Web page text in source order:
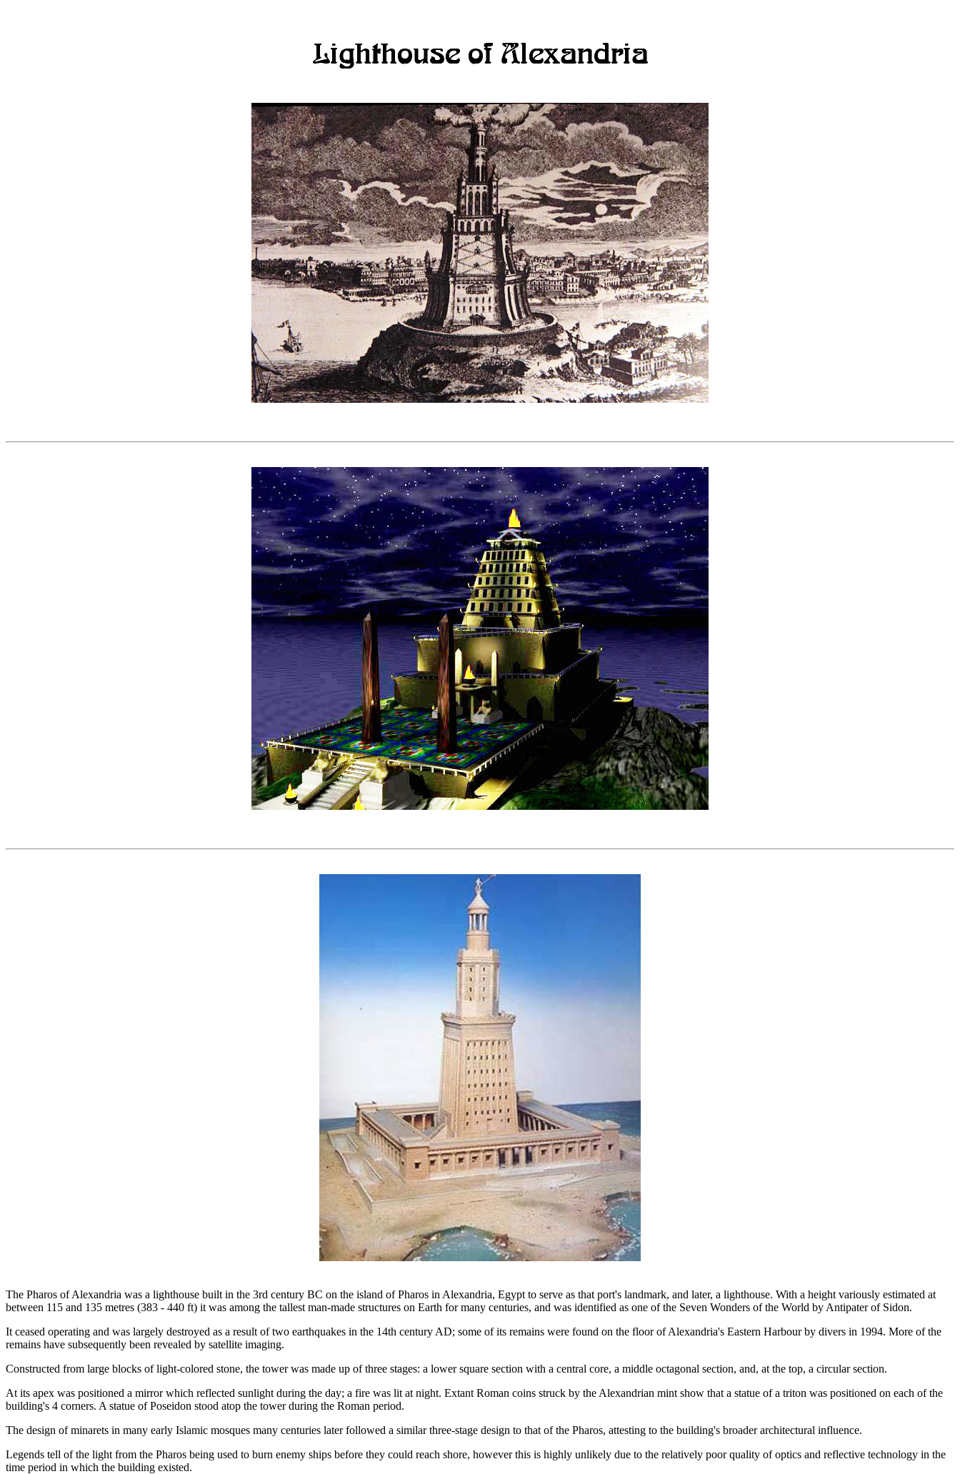
The Pharos of Alexandria was a lighthouse built in the 3rd century BC on the island of Pharos in Alexandria, Egypt to serve as that port's landmark, and later, a lighthouse. With a height variously estimated at
between 115 and 135 metres (383 - 440 ft) it was among the tallest man-made structures on Earth for many centuries, and was identified as one of the Seven Wonders of the World by Antipater of Sidon.
It ceased operating and was largely destroyed as a result of two earthquakes in the 14th century AD; some of its remains were found on the floor of Alexandria's Eastern Harbour by divers in 1994. More of the
remains have subsequently been revealed by satellite imaging.
Constructed from large blocks of light-colored stone, the tower was made up of three stages: a lower square section with a central core, a middle octagonal section, and, at the top, a circular section.
At its apex was positioned a mirror which reflected sunlight during the day; a fire was lit at night. Extant Roman coins struck by the Alexandrian mint show that a statue of a triton was positioned on each of the
building's 4 corners. A statue of Poseidon stood atop the tower during the Roman period.
The design of minarets in many early Islamic mosques many centuries later followed a similar three-stage design to that of the Pharos, attesting to the building's broader architectural influence.
Legends tell of the light from the Pharos being used to burn enemy ships before they could reach shore, however this is highly unlikely due to the relatively poor quality of optics and reflective technology in the
time period in which the building existed.